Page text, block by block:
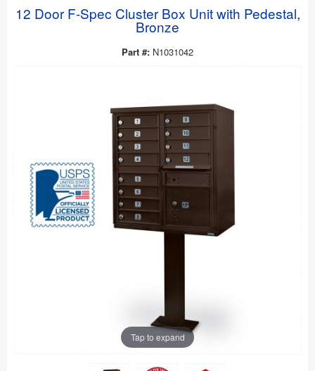
12 Door F-Spec Cluster Box Unit with Pedestal,
Bronze
Part #: N1031042
Tap to expand